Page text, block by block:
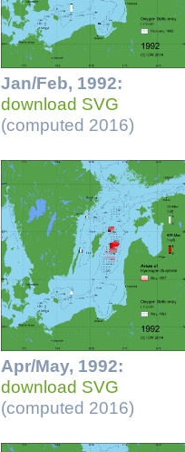
Jan/Feb, 1992:
download SVG
(computed 2016)
Apr/May, 1992:
download SVG
(computed 2016)